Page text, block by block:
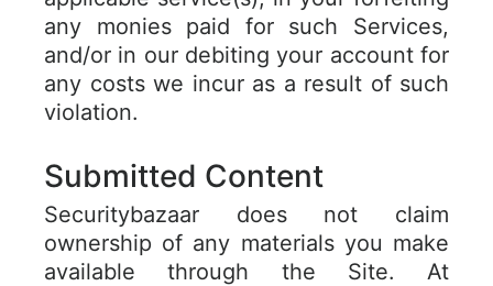
any monies paid for such Services,
and/or in our debiting your account for
any costs we incur as a result of such
violation.
Submitted Content
Securitybazaar does not claim
ownership of any materials you make
available through the Site. At